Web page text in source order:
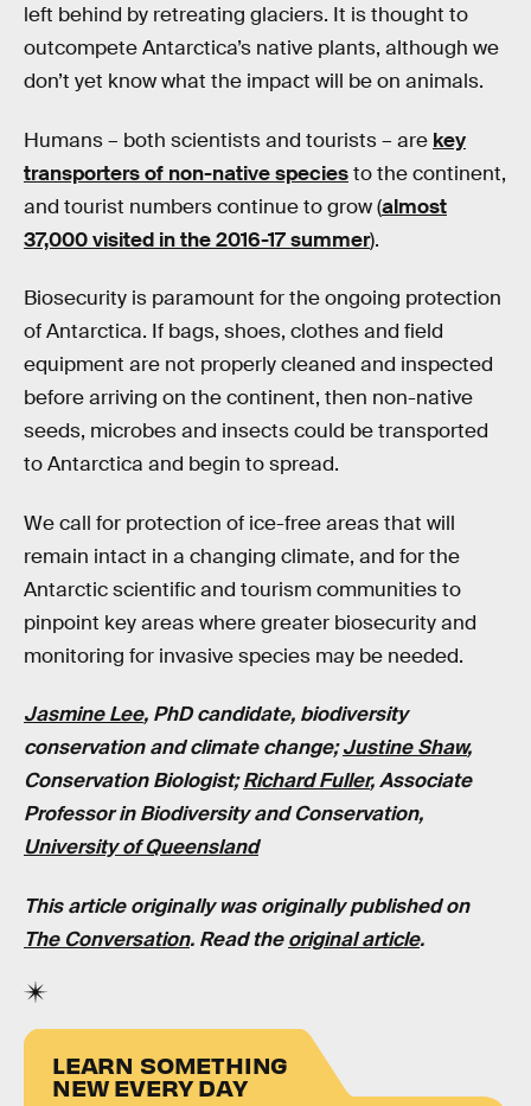
left behind by retreating glaciers. It is thought to
outcompete Antarctica’s native plants, although we
don’t yet know what the impact will be on animals.
Humans – both scientists and tourists – are key
transporters of non-native speciesto the continent,
and tourist numbers continue to grow (almost
37,000 visited in the 2016-17 summer).
Biosecurity is paramount for the ongoing protection
of Antarctica. If bags, shoes, clothes and field
equipment are not properly cleaned and inspected
before arriving on the continent, then non-native
seeds, microbes and insects could be transported
to Antarctica and begin to spread.
We call for protection of ice-free areas that will
remain intact in a changing climate, and for the
Antarctic scientific and tourism communities to
pinpoint key areas where greater biosecurity and
monitoring for invasive species may be needed.
Jasmine Lee, PhD candidate, biodiversity
conservation and climate change;Justine Shaw,
Conservation Biologist;Richard Fuller, Associate
Professor in Biodiversity and Conservation,
University of Queensland
This article originally was originally published on
The Conversation. Read theoriginal article.
LEARN SOMETHING
NEW EVERY DAY